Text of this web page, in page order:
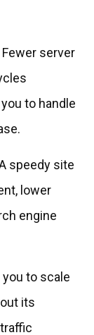
Fewer server
to handle
speedy site
lower
engine
to scale
its